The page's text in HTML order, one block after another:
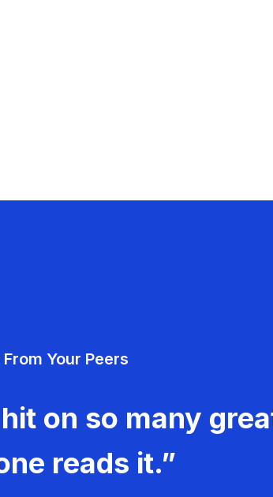
From Your Peers
on so many
reads it.”